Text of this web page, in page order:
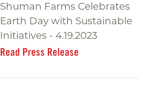
Shuman Farms Celebrates
Earth Day with Sustainable
Initiatives - 4.19.2023
Read Press Release